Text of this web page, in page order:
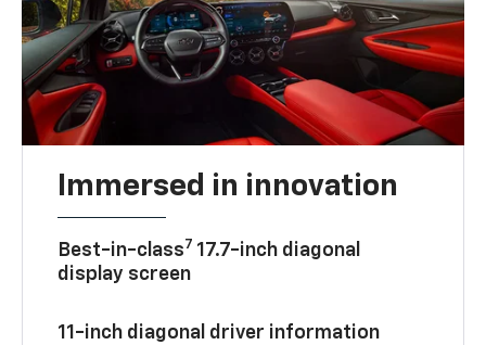
Immersed in innovation
Best-in-class7 17.7-inch diagonal
display screen
11-inch diagonal driver information